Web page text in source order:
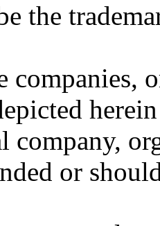
the
companies,
company,
or